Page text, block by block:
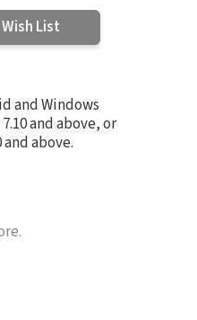
List
and Windows
and above, or
and above.